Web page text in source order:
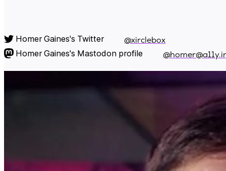
Homer Gaines's Twitter @xirclebox
Homer Gaines's Mastodon profile